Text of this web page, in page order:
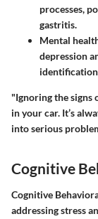
processes,
gastritis.
Mental
depression
identification
"Ignoring the signs
in your car. It’s
into serious
Cognitive
Cognitive
addressing stress